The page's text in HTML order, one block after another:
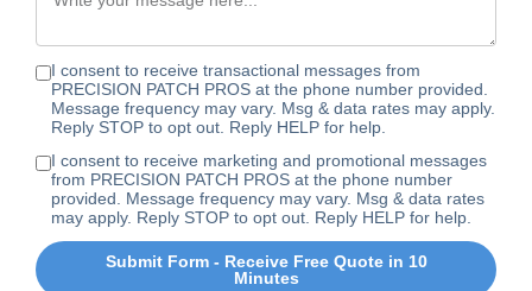
I consent to receive transactional messages from
PRECISION PATCH PROS at the phone number provided.
Message frequency may vary. Msg & data rates may apply.
Reply STOP to opt out. Reply HELP for help.
I consent to receive marketing and promotional messages
from PRECISION PATCH PROS at the phone number
provided. Message frequency may vary. Msg & data rates
may apply. Reply STOP to opt out. Reply HELP for help.
Submit Form - Receive Free Quote in 10
Minutes